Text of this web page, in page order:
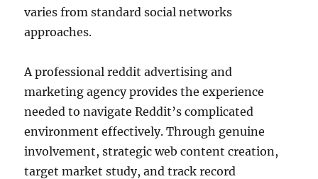
varies from standard social networks
approaches.
A professional reddit advertising and
marketing agency provides the experience
needed to navigate Reddit’s complicated
environment effectively. Through genuine
involvement, strategic web content creation,
target market study, and track record